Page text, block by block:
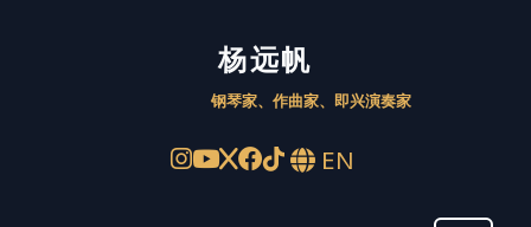
杨远帆 Yuanfan Yang – 钢琴
杨远帆
钢琴家、作曲家、即兴演奏家
EN